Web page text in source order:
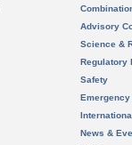
Advisory
Science &
Regulatory
Safety
News &